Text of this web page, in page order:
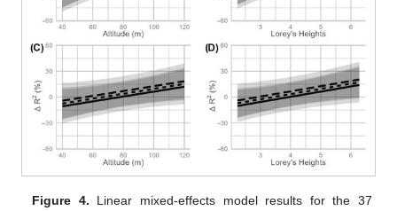
Figure 4. Linear mixed-effects model results for the 37